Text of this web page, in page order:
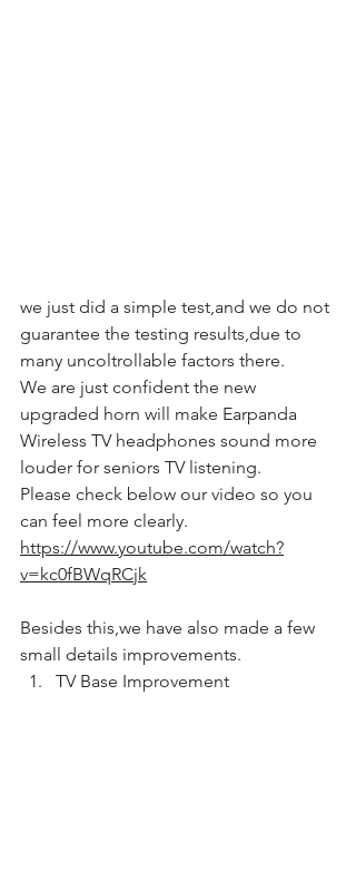
we just did a simple test,and we do not
guarantee the testing results,due to
many uncoltrollable factors there.
We are just confident the new
upgraded horn will make Earpanda
Wireless TV headphones sound more
louder for seniors TV listening.
Please check below our video so you
can feel more clearly.
https://www.youtube.com/watch?
v=kc0fBWqRCjk
Besides this,we have also made a few
small details improvements.
TV Base Improvement